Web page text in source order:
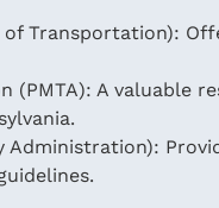
of Transportation):
(PMTA): A valuable
Administration):